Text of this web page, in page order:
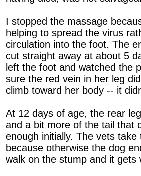
I stopped the massage
helping to spread the virus
circulation into the foot. The
cut straight away at about 5
left the foot and watched the
sure the red vein in her leg
climb toward her body -- it
At 12 days of age, the rear
and a bit more of the tail that
enough initially. The vets take
because otherwise the dog
walk on the stump and it gets